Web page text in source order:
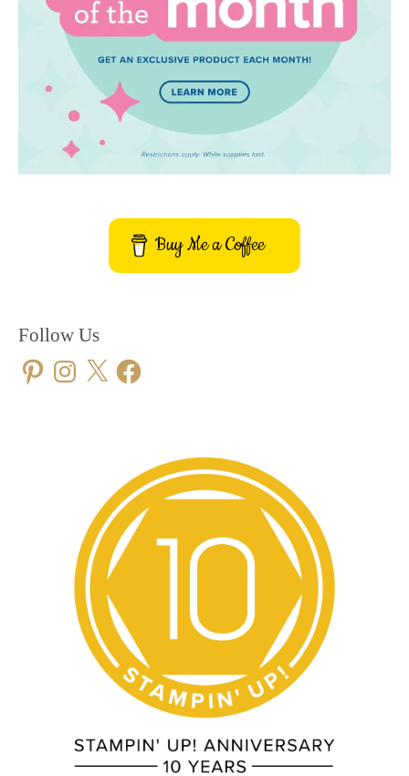
Buy Me a Coffee
Follow Us
PinterestInstagram
X Facebook